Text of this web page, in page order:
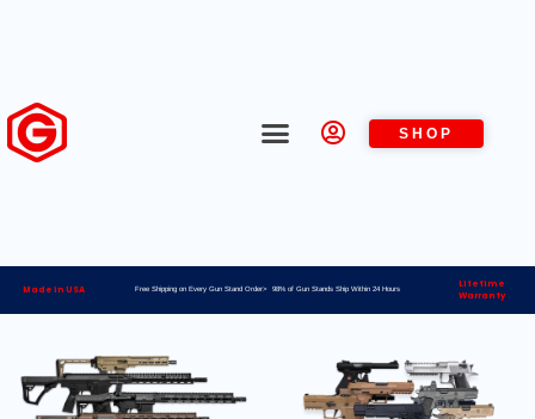
SHOP
Made in USA Free Shipping on Every Gun Stand Order> 98% of Gun Stands Ship Within 24 Hours
Lifetime
Warranty